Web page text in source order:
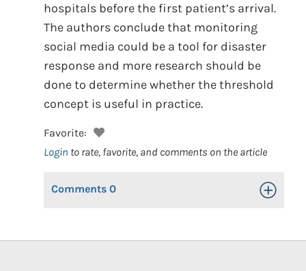
hospitals before the first patient’s arrival.
The authors conclude that monitoring
social media could be a tool for disaster
response and more research should be
done to determine whether the threshold
concept is useful in practice.
Favorite:
Login to rate, favorite, and comments on the article
Comments 0 Toggle